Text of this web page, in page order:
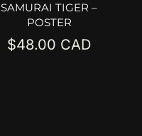
SAMURAI TIGER –
POSTER
$48.00